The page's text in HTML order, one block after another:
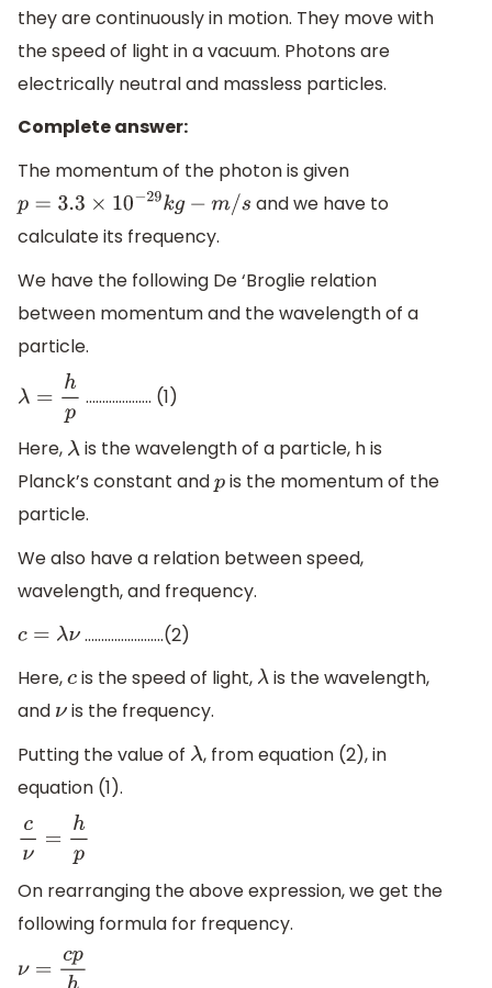
they are continuously in motion. They move with
the speed of light in a vacuum. Photons are
electrically neutral and massless particles.
Complete answer:
The momentum of the photon is given
p =3.3×10 −29k −m/s
and we have to
calculate its frequency.
We have the following De ‘Broglie relation
between momentum and the wavelength of a
particle.
λ=hp ……………….. (1)
Here, λis the wavelength of a particle, h is
Planck’s constant andpis the momentum of the
particle.
We also have a relation between speed,
wavelength, and frequency.
c =λ ν
……………………(2)
Here,cis the speed of light, λ is the wavelength,
and νis the frequency.
Putting the value of λ, from equation (2), in
equation (1).
cν =h p
On rearranging the above expression, we get the
following formula for frequency.
ν=cph